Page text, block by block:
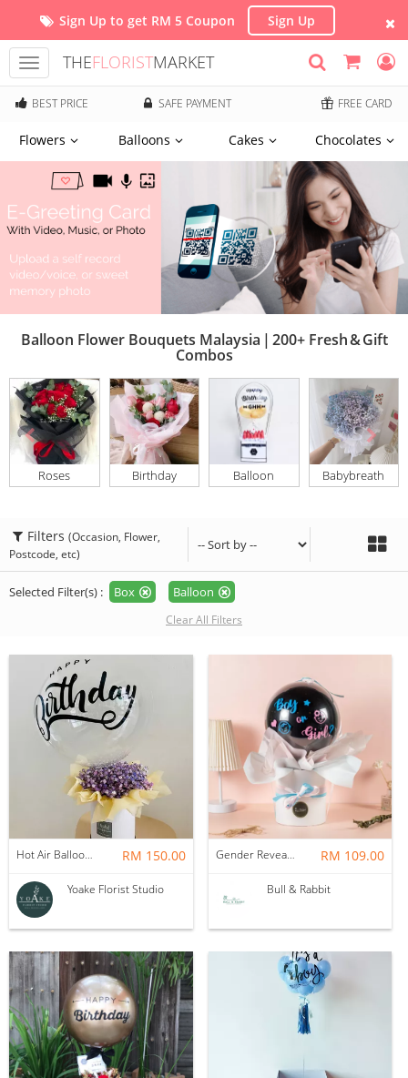
Sign Up to get RM 5 Coupon Sign Up
Toggle
navigation
THEFLORISTMARKET
BEST PRICE SAFE PAYMENT FREE CARD
Flowers Balloons Cakes Chocolates
Balloon Flower Bouquets Malaysia | 200+ Fresh & Gift
Combos
Roses Birthday Balloon Babybreath
Filters (Occasion, Flower,
Postcode, etc)
Selected Filter(s) : Box Balloon
Clear All Filters
Hot Air Balloon - You Are Beautiful as Galaxy RM 150.00
Yoake Florist Studio
Gender Reveal Balloon Box RM 109.00
Bull & Rabbit